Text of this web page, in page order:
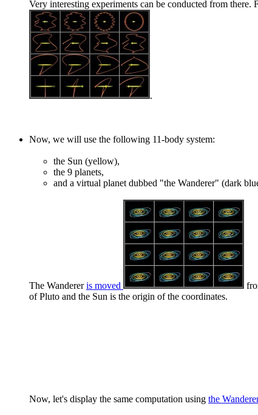
Very interesting experiments can be conducted from
.
Now, we will use the following 11-body system:
the Sun (yellow),
the 9 planets,
and a virtual planet dubbed "the Wanderer" (dark
The Wandereris moved
of Pluto and the Sun is the origin of the coordinates.
Now, let's display the same computation using the